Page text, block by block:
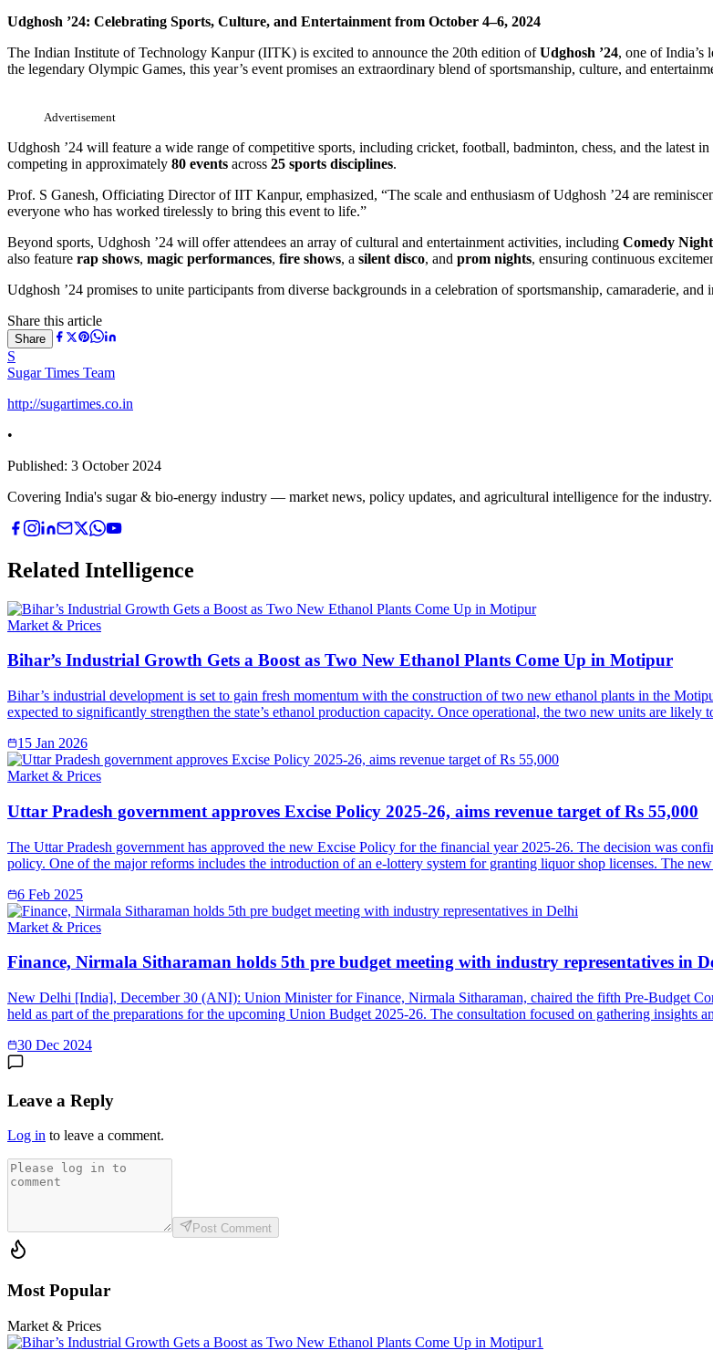
Udghosh ’24: Celebrating Sports, Culture, and Entertainment from October 4–6, 2024
The Indian Institute of Technology Kanpur (IITK) is excited to announce the 20th edition ofUdghosh ’24, one of India’s
the legendary Olympic Games, this year’s event promises an extraordinary blend of sportsmanship, culture, and
Advertisement
Udghosh ’24 will feature a wide range of competitive sports, including cricket, football, badminton, chess, and the latest
competing in approximately 80 events across 25 sports disciplines.
Prof. S Ganesh, Officiating Director of IIT Kanpur, emphasized, “The scale and enthusiasm of Udghosh ’24 are
everyone who has worked tirelessly to bring this event to life.”
Beyond sports, Udghosh ’24 will offer attendees an array of cultural and entertainment activities, including Comedy
also feature rap shows, magic performances, fire shows, a silent disco, and prom nights, ensuring continuous
Udghosh ’24 promises to unite participants from diverse backgrounds in a celebration of sportsmanship, camaraderie, and
Share this article
Share
S
Sugar Times Team
http://sugartimes.co.in
•
Published: 3 October 2024
Covering India's sugar & bio-energy industry — market news, policy updates, and agricultural intelligence for the industry.
Related Intelligence
Market & Prices
Bihar’s Industrial Growth Gets a Boost as Two New Ethanol Plants Come Up in Motipur
Bihar’s industrial development is set to gain fresh momentum with the construction of two new ethanol plants in the
expected to significantly strengthen the state’s ethanol production capacity. Once operational, the two new units are
15 Jan 2026
Market & Prices
Uttar Pradesh government approves Excise Policy 2025-26, aims revenue target of Rs 55,000
The Uttar Pradesh government has approved the new Excise Policy for the financial year 2025-26. The decision was
policy. One of the major reforms includes the introduction of an e-lottery system for granting liquor shop licenses. The
6 Feb 2025
Market & Prices
Finance, Nirmala Sitharaman holds 5th pre budget meeting with industry representatives in
New Delhi [India], December 30 (ANI): Union Minister for Finance, Nirmala Sitharaman, chaired the fifth Pre-Budget
held as part of the preparations for the upcoming Union Budget 2025-26. The consultation focused on gathering insights
30 Dec 2024
Leave a Reply
Log in to leave a comment.
Post Comment
Most Popular
Market & Prices
1